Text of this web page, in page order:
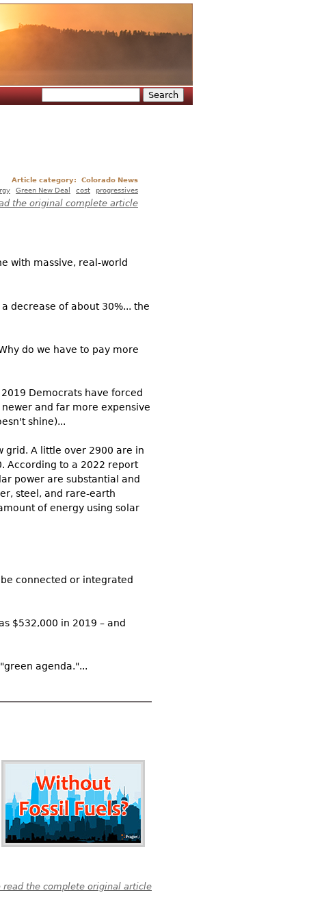
Article category:
Colorado News
Green New Deal cost progressives
the original complete article
with massive, real-world
decrease of about 30%... the
do we have to pay more
Democrats have forced
and far more expensive
shine)...
grid. A little over 2900 are in
According to a 2022 report
power are substantial and
steel, and rare-earth
of energy using solar
connected or integrated
$532,000 in 2019 – and
agenda."...
read the complete original article